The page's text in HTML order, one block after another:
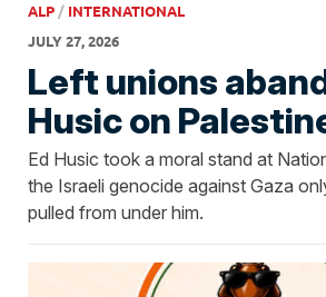
ALP / INTERNATIONAL
JULY 27, 2026
Left unions
Husic on
Ed Husic took a moral stand at
the Israeli genocide against Gaza
pulled from under him.